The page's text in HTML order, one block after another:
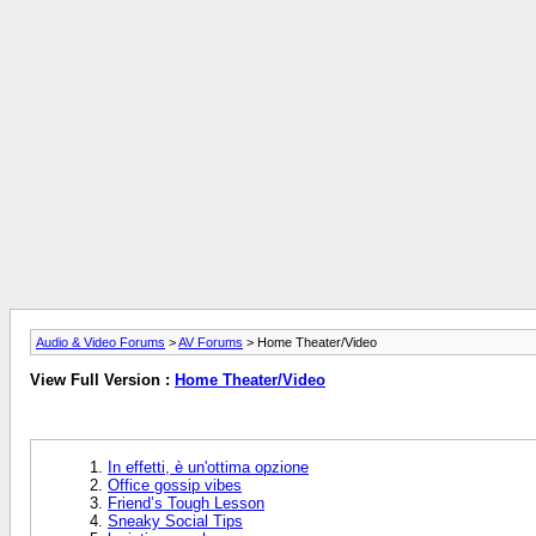
Audio & Video Forums >AV Forums > Home Theater/Video
View Full Version : Home Theater/Video
In effetti, è un'ottima opzione
Office gossip vibes
Friend’s Tough Lesson
Sneaky Social Tips